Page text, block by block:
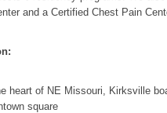
and a Certified Chest Pain
heart of NE Missouri, Kirksville
square